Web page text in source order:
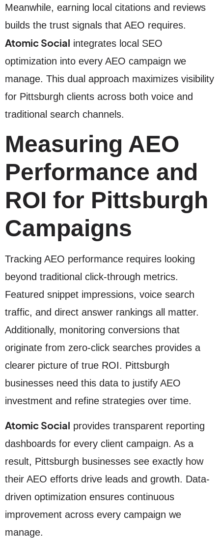
Meanwhile, earning local citations and reviews
builds the trust signals that AEO requires.
Atomic Social integrates local SEO
optimization into every AEO campaign we
manage. This dual approach maximizes visibility
for Pittsburgh clients across both voice and
traditional search channels.
Measuring AEO
Performance and
ROI for Pittsburgh
Campaigns
Tracking AEO performance requires looking
beyond traditional click-through metrics.
Featured snippet impressions, voice search
traffic, and direct answer rankings all matter.
Additionally, monitoring conversions that
originate from zero-click searches provides a
clearer picture of true ROI. Pittsburgh
businesses need this data to justify AEO
investment and refine strategies over time.
Atomic Social provides transparent reporting
dashboards for every client campaign. As a
result, Pittsburgh businesses see exactly how
their AEO efforts drive leads and growth. Data-
driven optimization ensures continuous
improvement across every campaign we
manage.